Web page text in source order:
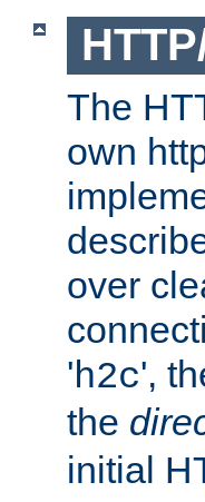
The
own
over
'h2c',
the
initial